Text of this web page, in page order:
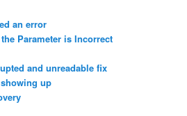
an error
Parameter is Incorrect
and unreadable fix
up